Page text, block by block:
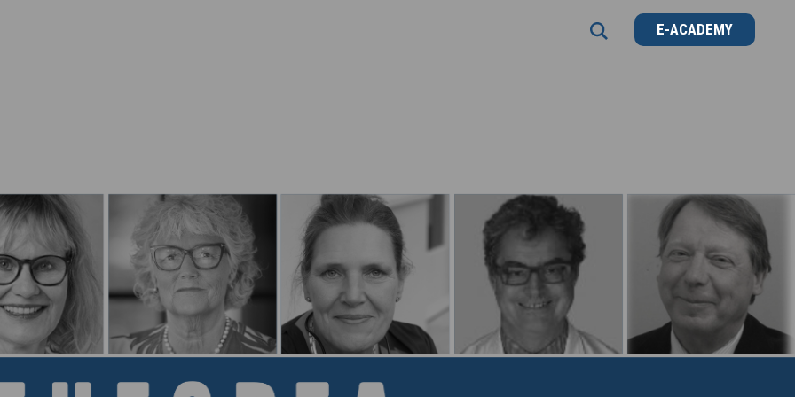
E-ACADEMY